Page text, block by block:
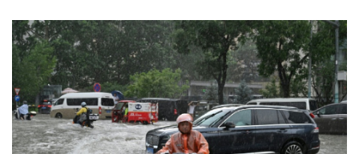
Three Chinese carmakers enter the global automotive top 10
US Senate confirms Trump's ex lawyer as attorney general
Ukraine's Zelensky visits Russian ally Serbia as Moscow pounds
Kyiv
Tibet conference in Nepal pushed online
Ukraine's Zelensky visits Russian ally Serbia for talks